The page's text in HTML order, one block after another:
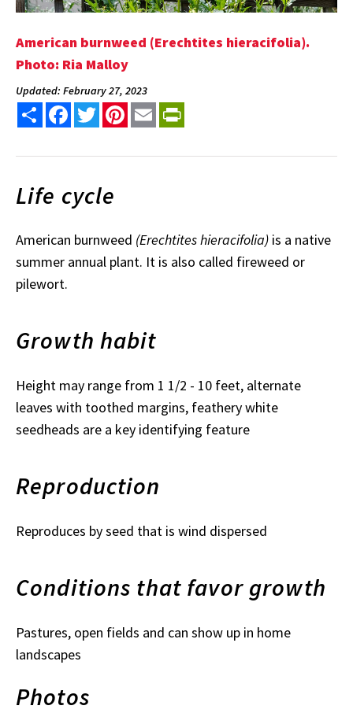
American burnweed (Erechtites hieracifolia).
Photo: Ria Malloy
Updated: February 27, 2023
Share FacebookTwitterPinterest
Email
Life cycle
American burnweed (Erechtites hieracifolia) is a native
summer annual plant. It is also called fireweed or
pilewort.
Growth habit
Height may range from 1 1/2 - 10 feet, alternate
leaves with toothed margins, feathery white
seedheads are a key identifying feature
Reproduction
Reproduces by seed that is wind dispersed
Conditions that favor growth
Pastures, open fields and can show up in home
landscapes
Photos